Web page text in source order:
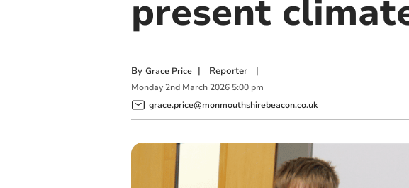
present
By Grace Price | Reporter|
Monday 2nd March 2026 5:00 pm
grace.price@monmouthshirebeacon.co.uk